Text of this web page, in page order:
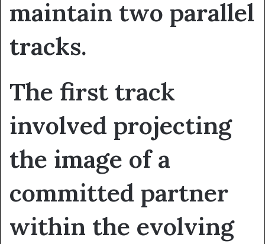
maintain two parallel
tracks.
The first track
involved projecting
the image of a
committed partner
within the evolving